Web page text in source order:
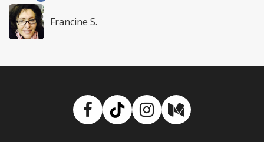
Francine S.
Facebook
TikTokInstagram
Medium